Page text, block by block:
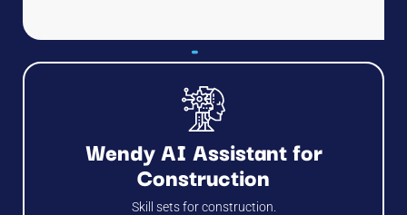
Wendy AI Assistant for
Construction
Skill sets for construction.